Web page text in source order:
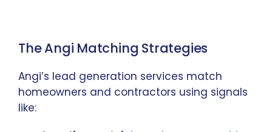
The Angi Matching Strategies
Angi’s lead generation services match
homeowners and contractors using signals
like: